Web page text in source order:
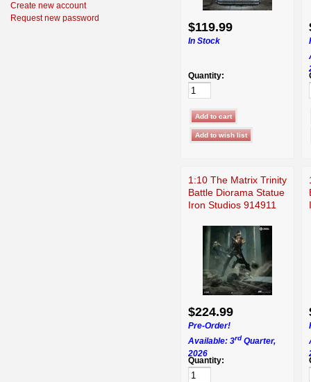
Create new account
Request new password
$119.99
In Stock
Quantity:
1:10 The Matrix Trinity
Battle Diorama Statue
Iron Studios 914911
$224.99
Pre-Order!
Available: 3rd Quarter,
2026
Quantity: